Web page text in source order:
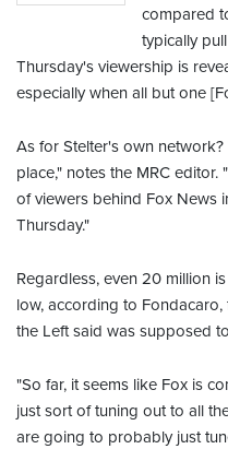
compared
typically
Thursday's viewership is
especially when all but one
As for Stelter's own
place," notes the MRC
of viewers behind Fox News
Thursday."
Regardless, even 20 million
low, according to
the Left said was supposed
"So far, it seems like Fox is
just sort of tuning out to all
are going to probably just